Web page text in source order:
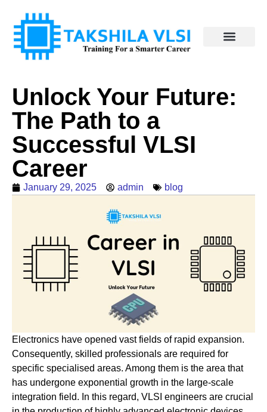
Unlock Your Future:
The Path to a
Successful VLSI
Career
January 29, 2025 admin blog
Electronics have opened vast fields of rapid expansion.
Consequently, skilled professionals are required for
specific specialised areas. Among them is the area that
has undergone exponential growth in the large-scale
integration field. In this regard, VLSI engineers are crucial